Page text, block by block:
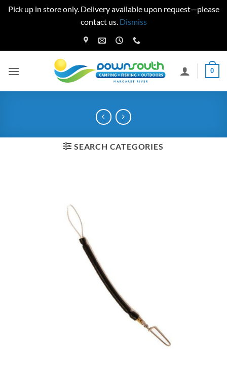
Pick up in store only. Delivery available upon request—please
contact us. Dismiss
to
0
SEARCH CATEGORIES